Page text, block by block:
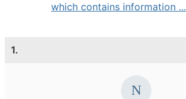
which contains information ...
1.